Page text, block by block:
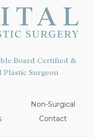
Board Certified &
Surgeon
Non-Surgical
Contact